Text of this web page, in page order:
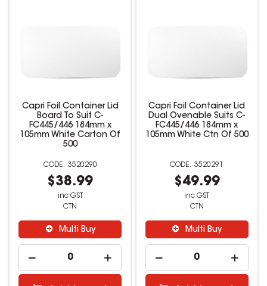
Capri Foil Container Lid
Board To Suit C-
FC445/446 184mm x
105mm White Carton Of
500
3520290
$38.99
inc GST
CTN
Multi Buy
Capri Foil Container Lid
Dual Ovenable Suits C-
FC445/446 184mm x
105mm White Ctn Of 500
3520291
$49.99
inc GST
CTN
Multi Buy